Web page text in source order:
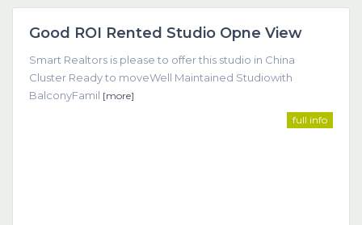
Featured
Good ROI Rented Studio Opne View
Smart Realtors is please to offer this studio in China
Cluster Ready to moveWell Maintained Studiowith
BalconyFamil [more]
full info